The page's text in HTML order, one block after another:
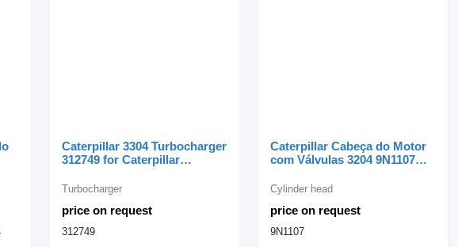
Caterpillar 3304 Turbocharger
312749 for Caterpillar
price on request
Turbocharger
312749
Caterpillar Cabeça do Motor
com Válvulas 3204 9N1107
excavator
price on request
Cylinder head
9N1107